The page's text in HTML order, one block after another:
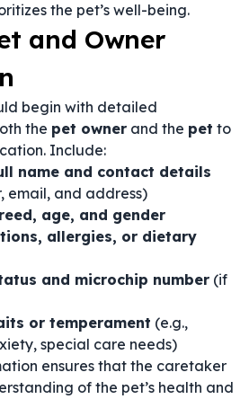
the pet’s well-being.
and Owner
begin with detailed
the pet owner and the pet to
Include:
name and contact details
email, and address)
age, and gender
allergies, or dietary
and microchip number (if
or temperament (e.g.,
special care needs)
ensures that the caretaker
of the pet’s health and